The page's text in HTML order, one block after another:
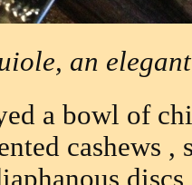
an
a bowl of
cashews ,